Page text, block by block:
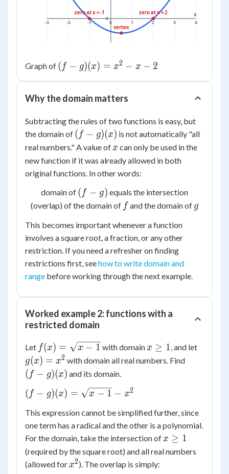
-3 -2 -1 0 1 2 3 4
0
x
zero at x = -1 zero at x = 2
vertex
Graph of (f-
=
- x
- 2
(f − g)(x) = x2 − x − 2
Why the domain matters
Subtracting the rules of two functions is easy, but
the domain of (f-
g)
(x)
(f − g)(x) is not automatically "all
real numbers." A value of x
x can only be used in the
new function if it was already allowed in both
original functions. In other words:
domain of (f-
g)
(f − g) equals the intersection
(overlap) of the domain of ffand the domain of g
g
This becomes important whenever a function
involves a square root, a fraction, or any other
restriction. If you need a refresher on finding
restrictions first, seehow to write domain and
range before working through the next example.
Worked example 2: functions with a
restricted domain
Let f(x) =
\sqrt{x
- 1}
f(x) = x − 1 with domain x
\ge
x ≥ 1 , and letg(x)
g(x) = x2 with domain all real numbers. Find
(f − g)(x) and its domain.
(f-g)(x)
\sqrt{x-
1} - x^2
(f − g)(x) = x − 1 − x2
This expression cannot be simplified further, since
one term has a radical and the other is a polynomial.
For the domain, take the intersection of x
\ge
x ≥ 1
(required by the square root) and all real numbers
(allowed for x^2
x2). The overlap is simply: